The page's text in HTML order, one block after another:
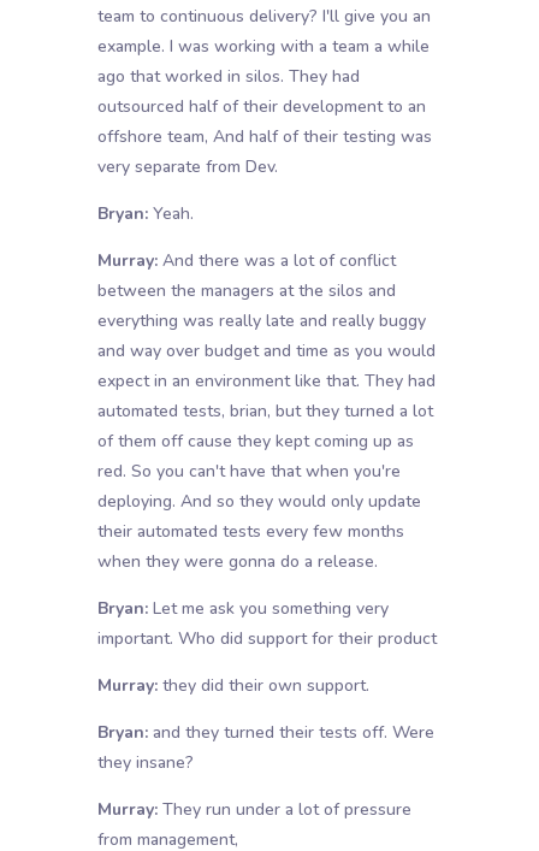
team to continuous delivery? I'll give you an
example. I was working with a team a while
ago that worked in silos. They had
outsourced half of their development to an
offshore team, And half of their testing was
very separate from Dev.
Bryan:Yeah.
Murray:And there was a lot of conflict
between the managers at the silos and
everything was really late and really buggy
and way over budget and time as you would
expect in an environment like that. They had
automated tests, brian, but they turned a lot
of them off cause they kept coming up as
red. So you can't have that when you're
deploying. And so they would only update
their automated tests every few months
when they were gonna do a release.
Bryan:Let me ask you something very
important. Who did support for their product
Murray:they did their own support.
Bryan:and they turned their tests off. Were
they insane?
Murray:They run under a lot of pressure
from management,